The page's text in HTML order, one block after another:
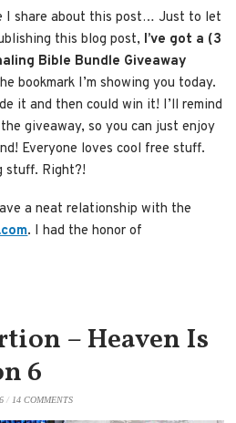
I share about this post… Just to let
this blog post, I’ve got a (3
Bible Bundle Giveaway
bookmark I’m showing you today.
it and then could win it! I’ll remind
giveaway, so you can just enjoy
Everyone loves cool free stuff.
stuff. Right?!
a neat relationship with the
. I had the honor of
– Heaven Is
6
/ 14 COMMENTS